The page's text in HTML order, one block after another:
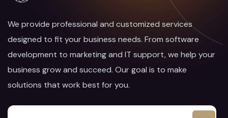
We provide professional and customized services
designed to fit your business needs. From software
development to marketing and IT support, we help your
business grow and succeed. Our goal is to make
solutions that work best for you.